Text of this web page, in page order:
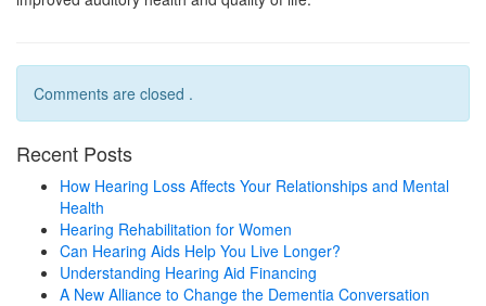
Comments are closed .
Recent Posts
How Hearing Loss Affects Your Relationships and Mental
Health
Hearing Rehabilitation for Women
Can Hearing Aids Help You Live Longer?
Understanding Hearing Aid Financing
A New Alliance to Change the Dementia Conversation